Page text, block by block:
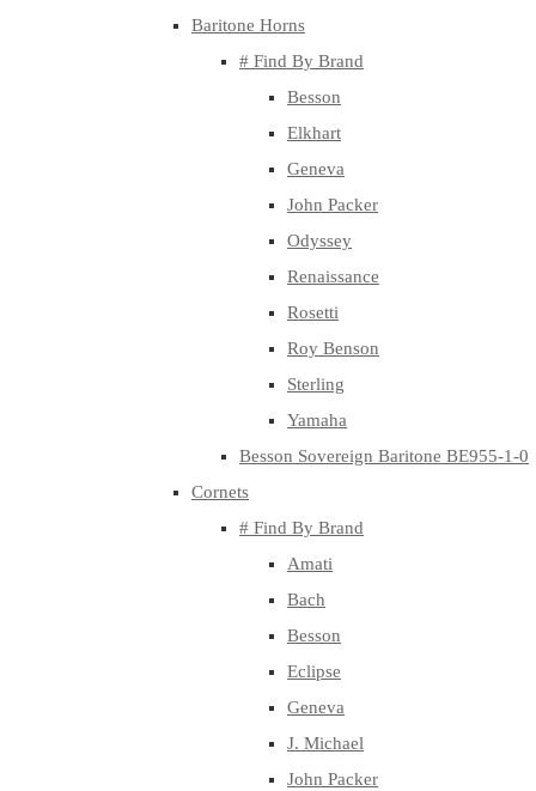
Baritone Horns
# Find By Brand
Besson
Elkhart
Geneva
John Packer
Odyssey
Renaissance
Rosetti
Roy Benson
Sterling
Yamaha
Besson Sovereign Baritone BE955-1-0
Cornets
# Find By Brand
Amati
Bach
Besson
Eclipse
Geneva
J. Michael
John Packer